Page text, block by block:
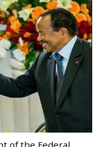
of the Federal